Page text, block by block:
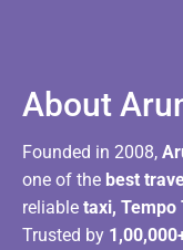
About
Founded in 2008,
one of the best
reliable taxi, Tempo
Trusted by